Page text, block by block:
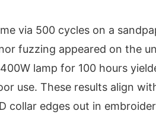
via 500 cycles on a
fuzzing appeared on the
lamp for 100 hours
use. These results align
collar edges out in